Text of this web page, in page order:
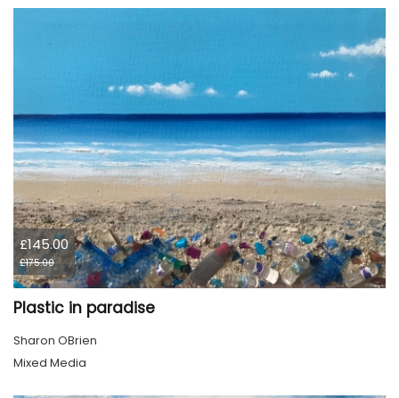
£145.00
£175.00
Plastic in paradise
Sharon OBrien
Mixed Media